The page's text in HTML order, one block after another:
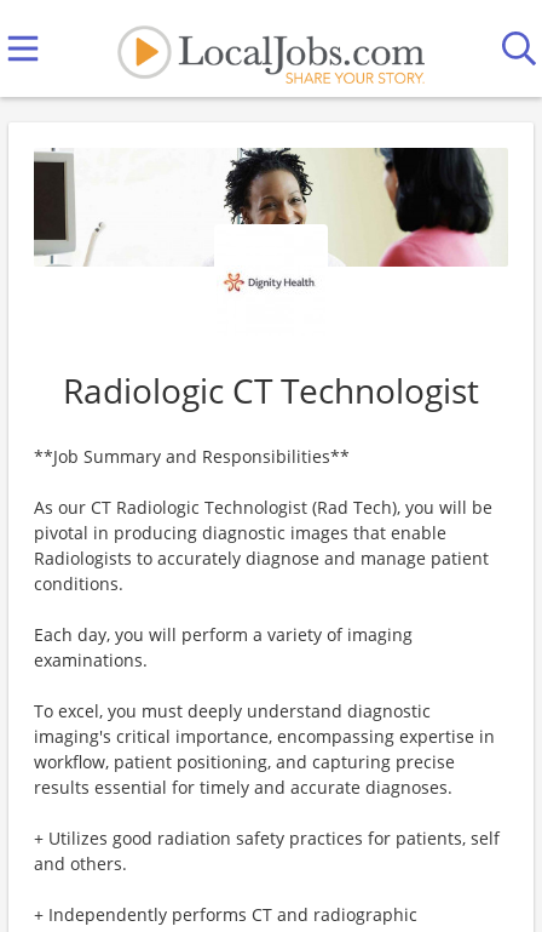
Radiologic CT Technologist
**Job Summary and Responsibilities**
As our CT Radiologic Technologist (Rad Tech), you will be
pivotal in producing diagnostic images that enable
Radiologists to accurately diagnose and manage patient
conditions.
Each day, you will perform a variety of imaging
examinations.
To excel, you must deeply understand diagnostic
imaging's critical importance, encompassing expertise in
workflow, patient positioning, and capturing precise
results essential for timely and accurate diagnoses.
+ Utilizes good radiation safety practices for patients, self
and others.
+ Independently performs CT and radiographic